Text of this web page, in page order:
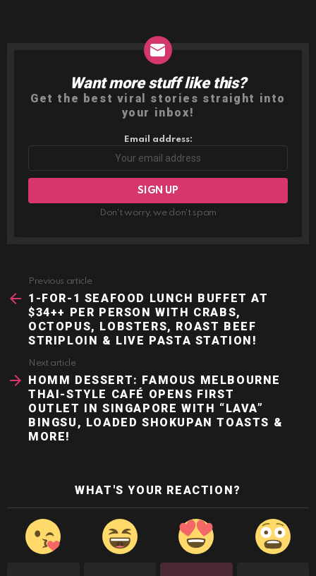
NEWSLETTER
Want more stuff like this?
Get the best viral stories straight into
your inbox!
Email address:
Don't worry, we don't spam
more
Previous article
1-FOR-1 SEAFOOD LUNCH BUFFET AT
$34++ PER PERSON WITH CRABS,
OCTOPUS, LOBSTERS, ROAST BEEF
STRIPLOIN & LIVE PASTA STATION!
Next article
HOMM DESSERT: FAMOUS MELBOURNE
THAI-STYLE CAFÉ OPENS FIRST
OUTLET IN SINGAPORE WITH “LAVA”
BINGSU, LOADED SHOKUPAN TOASTS &
MORE!
WHAT'S YOUR REACTION?